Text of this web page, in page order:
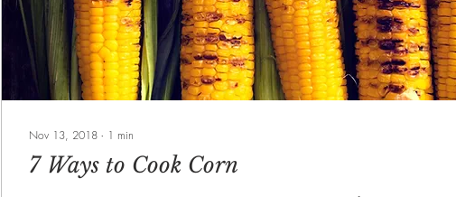
Nov 13, 2018 ∙ 1 min
7 Ways to Cook Corn